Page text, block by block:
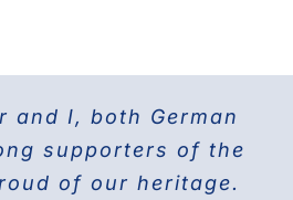
and I, both German
supporters of the
of our heritage.
Gang of NYC has
in the Parade since
the highlight of our
years I have been
the Grand Council of
in Civil